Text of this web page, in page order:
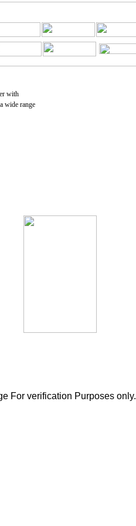
with
wide range
For verification Purposes only.